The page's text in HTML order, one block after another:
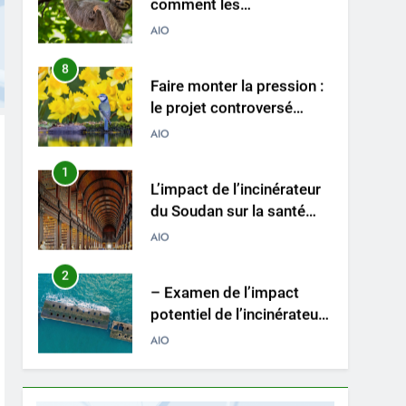
font la différence
8
Faire monter la pression :
le projet controversé
d’incinérateur au Mexique
suscite un débat national
1
L’impact de l’incinérateur
du Soudan sur la santé
environnementale
2
– Examen de l’impact
potentiel de l’incinérateur
espagnol sur la santé
publique et
l’environnement
3
Le projet d’incinérateur